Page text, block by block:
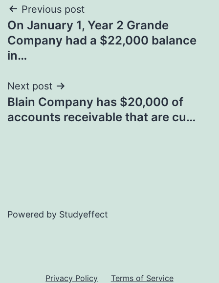
Post
navigation
Previous post
On January 1, Year 2 Grande
Company had a $22,000 balance
in…
Next post
Blain Company has $20,000 of
accounts receivable that are cu…
Powered by Studyeffect
Privacy Policy Terms of Service